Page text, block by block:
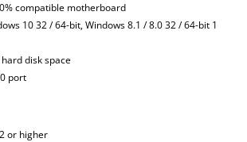
compatible motherboard
10 32 / 64-bit, Windows 8.1 / 8.0 32 / 64-bit 1
disk space
port
or higher